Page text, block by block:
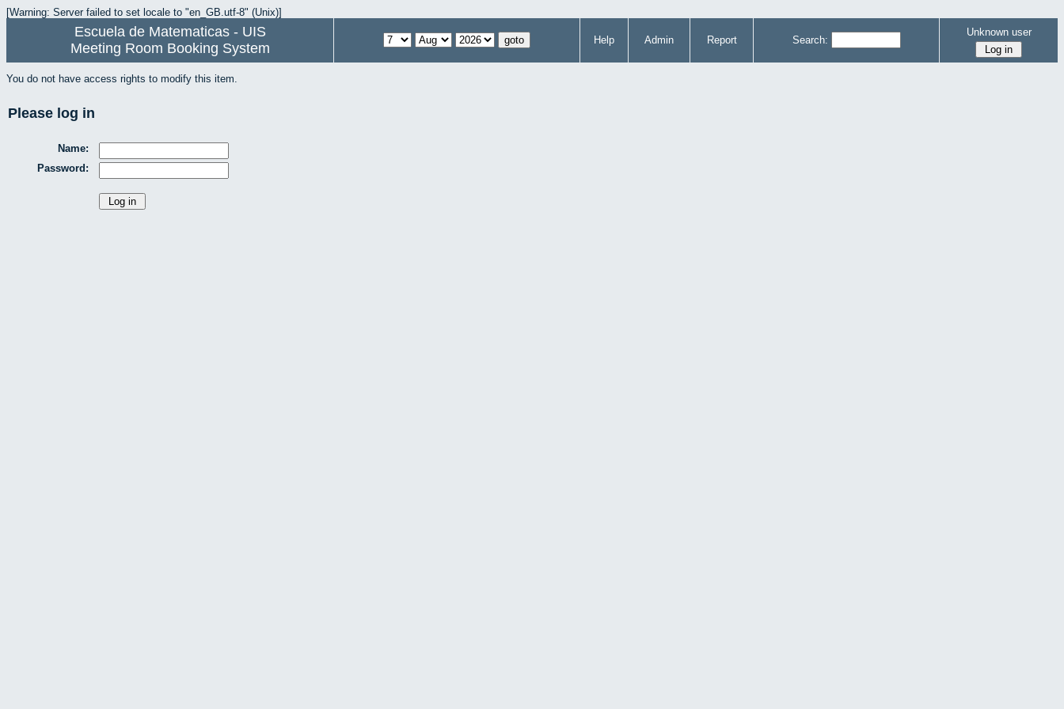
[Warning: Server failed to set locale to "en_GB.utf-8" (Unix)]
Escuela de Matematicas - UIS
Meeting Room Booking System
Help Admin Report Search:
Unknown user
You do not have access rights to modify this item.
Please log in
Name:
Password: